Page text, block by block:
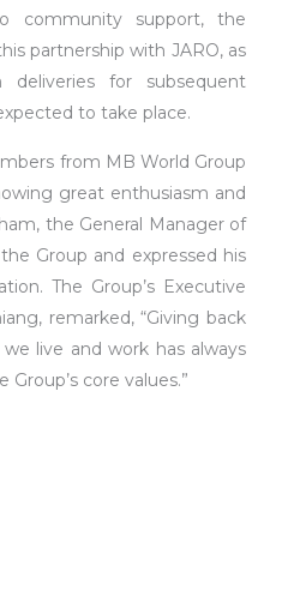
community support, the
partnership with JARO, as
deliveries for subsequent
to take place.
from MB World Group
great enthusiasm and
the General Manager of
Group and expressed his
The Group’s Executive
remarked, “Giving back
live and work has always
core values.”